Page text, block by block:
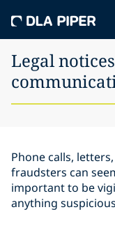
Legal
Phone calls,
fraudsters can
important to be
anything